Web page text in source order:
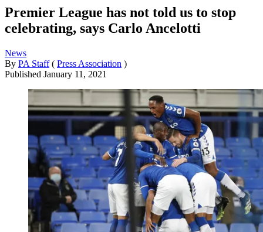
Premier League has not told us to stop
celebrating, says Carlo Ancelotti
News
By PA Staff ( Press Association )
Published January 11, 2021